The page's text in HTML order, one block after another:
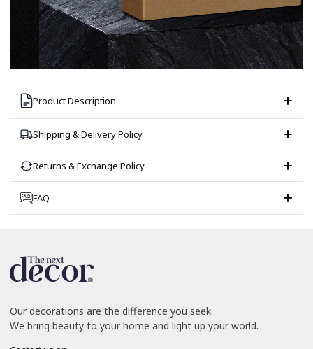
Product Description
Shipping & Delivery Policy
Returns & Exchange Policy
FAQ
Our decorations are the difference you seek.
We bring beauty to your home and light up your world.